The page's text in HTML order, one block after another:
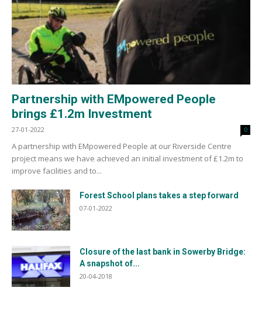
Partnership with EMpowered People
brings £1.2m Investment
27-01-2022 0
A partnership with EMpowered People at our Riverside Centre
project means we have achieved an initial investment of £1.2m to
improve facilities and to...
Forest School plans takes a step forward
07-01-2022
Closure of the last bank in Sowerby Bridge:
A snapshot of...
20-04-2018